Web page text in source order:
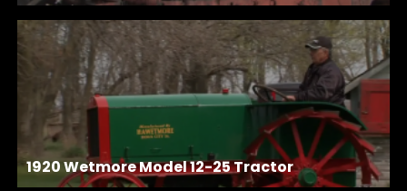
1920 Wetmore Model 12-25 Tractor